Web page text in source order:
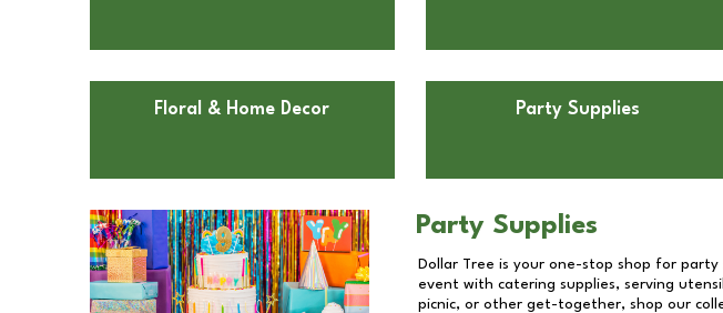
Floral & Home Decor Party Supplies
Party Supplies
Dollar Tree is your one-stop shop for
event with catering supplies, serving
picnic, or other get-together, shop our